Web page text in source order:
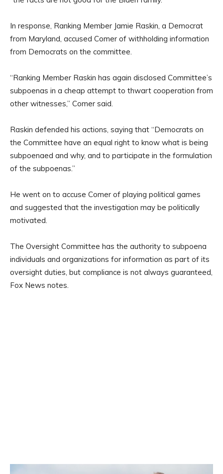
In response, Ranking Member Jamie Raskin, a Democrat
from Maryland, accused Comer of withholding information
from Democrats on the committee.
“Ranking Member Raskin has again disclosed Committee’s
subpoenas in a cheap attempt to thwart cooperation from
other witnesses,” Comer said.
Raskin defended his actions, saying that “Democrats on
the Committee have an equal right to know what is being
subpoenaed and why, and to participate in the formulation
of the subpoenas.”
He went on to accuse Comer of playing political games
and suggested that the investigation may be politically
motivated.
The Oversight Committee has the authority to subpoena
individuals and organizations for information as part of its
oversight duties, but compliance is not always guaranteed,
Fox News notes.